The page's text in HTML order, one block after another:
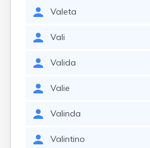
Valeta
Vali
Valida
Valie
Valinda
Valintino